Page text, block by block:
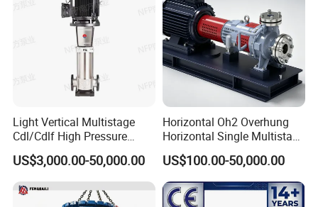
Light Vertical Multistage
Cdl/Cdlf High Pressure
Stainless Steel Centrifugal
Water Supply Pump, High
Efficiency Booster Pump for
Industrial Irrigation Fire Well
US$3,000.00-50,000.00
Horizontal Oh2 Overhung
Horizontal Single Multistage
Stage Semi-Open
Centrifugal Water Chemical
Processing Pump
US$100.00-50,000.00